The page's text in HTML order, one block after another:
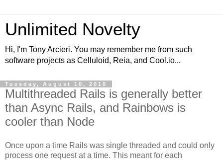
Unlimited Novelty
Hi, I'm Tony Arcieri. You may remember me from such
software projects as Celluloid, Reia, and Cool.io...
Tuesday, August 10, 2010
Multithreaded Rails is generally better
than Async Rails, and Rainbows is
cooler than Node
Once upon a time Rails was single threaded and could only
process one request at a time. This meant for each